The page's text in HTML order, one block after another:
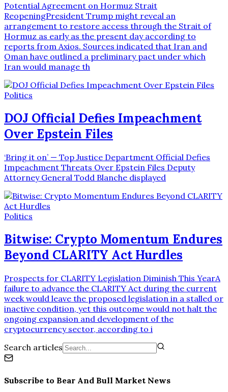
Potential Agreement on Hormuz Strait
ReopeningPresident Trump might reveal an
arrangement to restore access through the Strait of
Hormuz as early as the present day according to
reports from Axios. Sources indicated that Iran and
Oman have outlined a preliminary pact under which
Iran would manage th
Politics
DOJ Official Defies Impeachment
Over Epstein Files
‘Bring it on’ — Top Justice Department Official Defies
Impeachment Threats Over Epstein Files Deputy
Attorney General Todd Blanche displayed
Politics
Bitwise: Crypto Momentum Endures
Beyond CLARITY Act Hurdles
Prospects for CLARITY Legislation Diminish This YearA
failure to advance the CLARITY Act during the current
week would leave the proposed legislation in a stalled or
inactive condition, yet this outcome would not halt the
ongoing expansion and development of the
cryptocurrency sector, according to i
Search articles
Subscribe to Bear And Bull Market News